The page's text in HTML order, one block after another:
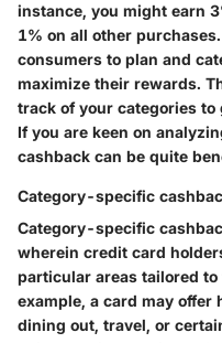
instance, you might earn
1% on all other
consumers to plan and
maximize their rewards.
track of your categories
If you are keen on
cashback can be quite
Category-specific
Category-specific
wherein credit card
particular areas tailored
example, a card may offer
dining out, travel, or